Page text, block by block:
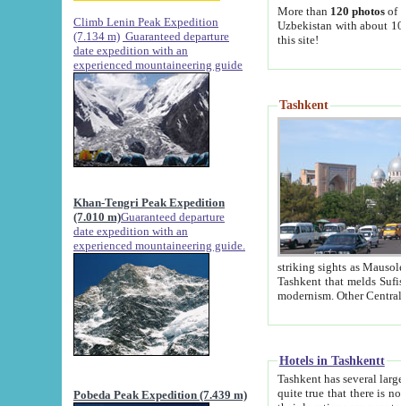
Climb Lenin Peak Expedition
(7.134 m) Guaranteed departure
date expedition with an
experienced mountaineering guide
Khan-Tengri Peak Expedition
(7.010 m)Guaranteed departure
date expedition with an
experienced mountaineering guide.
Pobeda Peak Expedition (7.439 m)
More than 120 photosof
Uzbekistan with about
this site!
Tashkent
striking sights as Mausoleum of Sheikh Zaynudin
Tashkent that melds Sufism, Marxism and Capitalism, the East, West and Russia, as well as tradition and
Hotels in Tashkentt
Tashkent has several large luxury
quite true that there is no clear downtown area in Tashkent.